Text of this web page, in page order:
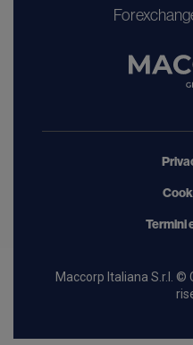
Maccorp Italiana S.r.l. ©
Termini